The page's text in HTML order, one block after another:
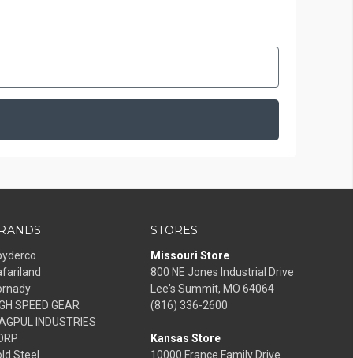
SPEED GEAR
INDUSTRIES
Steel
STORES
Missouri Store
800 NE Jones Industrial Drive
Lee's Summit, MO 64064
(816) 336-2600
Kansas Store
10000 France Family Drive